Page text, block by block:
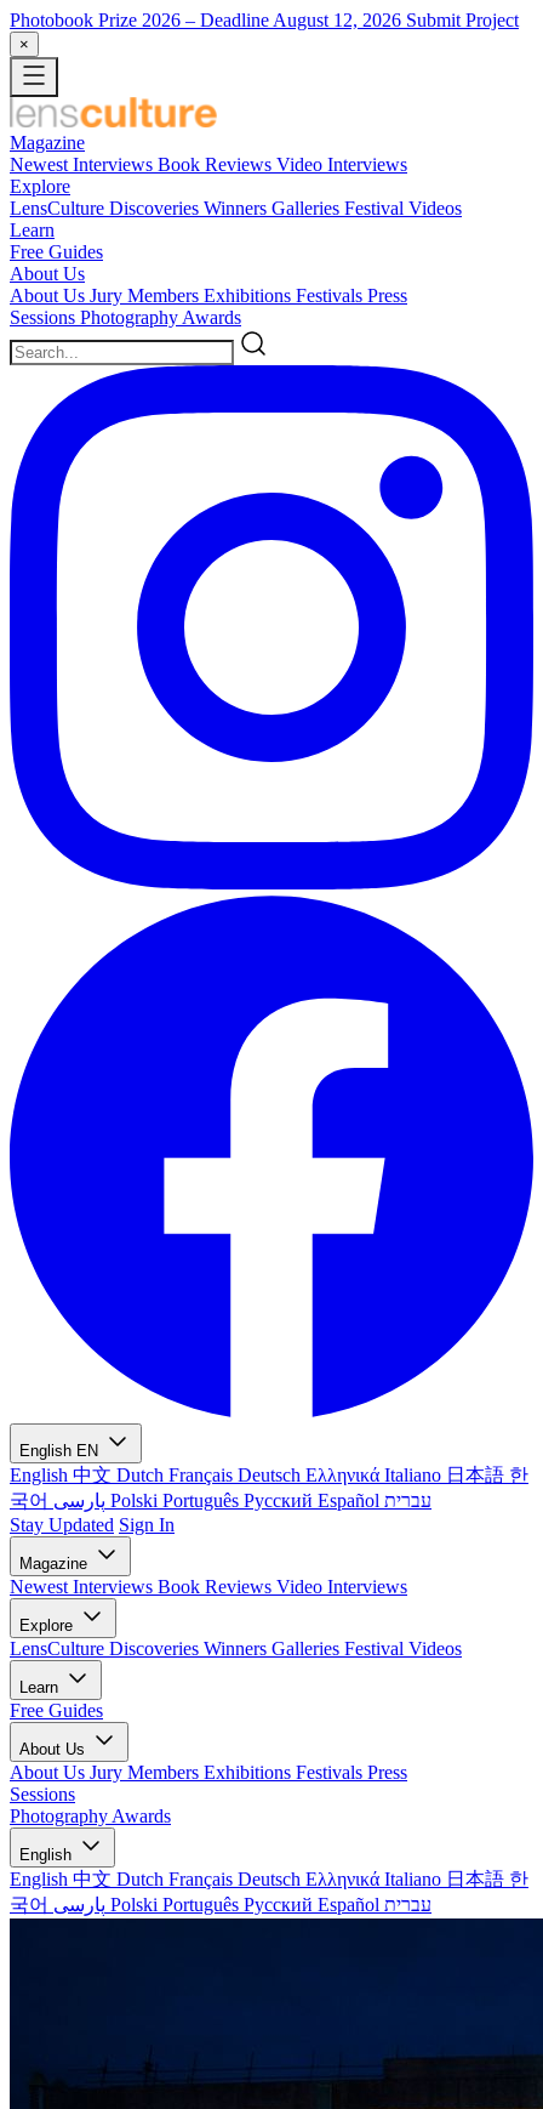
Photobook Prize 2026 – Deadline August 12, 2026 Submit Project
×
Magazine
Newest Interviews Book Reviews Video Interviews
Explore
LensCulture Discoveries Winners Galleries Festival Videos
Learn
Free Guides
About Us
About Us Jury Members Exhibitions Festivals Press
Sessions Photography Awards
English EN
English 中文 Dutch Français Deutsch Ελληνικά Italiano 日本語 한
국어
Polski Português Русский Español עברית
Stay Updated Sign In
Magazine
Newest Interviews Book Reviews Video Interviews
Explore
LensCulture Discoveries Winners Galleries Festival Videos
Learn
Free Guides
About Us
About Us Jury Members Exhibitions Festivals Press
Sessions
Photography Awards
English
English 中文 Dutch Français Deutsch Ελληνικά Italiano 日本語 한
국어
Polski Português Русский Español עברית